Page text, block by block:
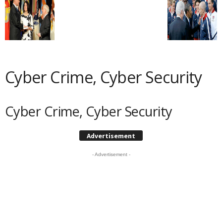
Cyber Crime, Cyber Security
Cyber Crime, Cyber Security
Advertisement
- Advertisement -